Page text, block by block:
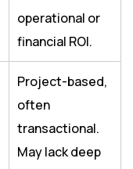
operational or
financial ROI.
Project-based,
often
transactional.
May lack deep